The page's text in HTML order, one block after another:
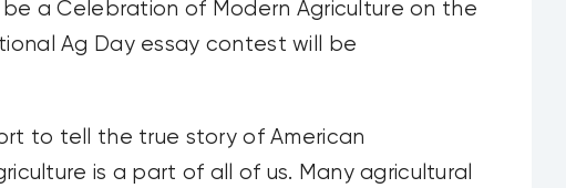
be a Celebration of Modern Agriculture on the
Ag Day essay contest will be
to tell the true story of American
is a part of all of us. Many agricultural